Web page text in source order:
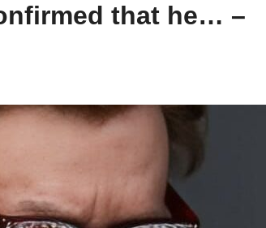
that he… –